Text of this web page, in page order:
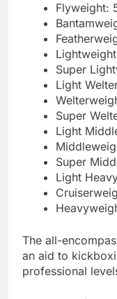
Flyweight:
Super
Light
Super
Light
Super
Light
The all-
an aid to
professional